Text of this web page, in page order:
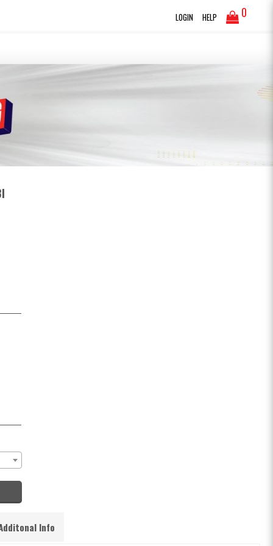
LOGIN HELP 0
Info